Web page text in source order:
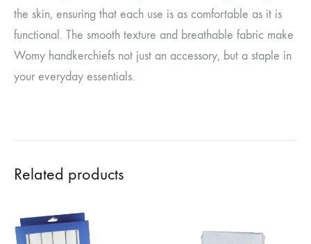
the skin, ensuring that each use is as comfortable as it is
functional. The smooth texture and breathable fabric make
Womy handkerchiefs not just an accessory, but a staple in
your everyday essentials.
Related products